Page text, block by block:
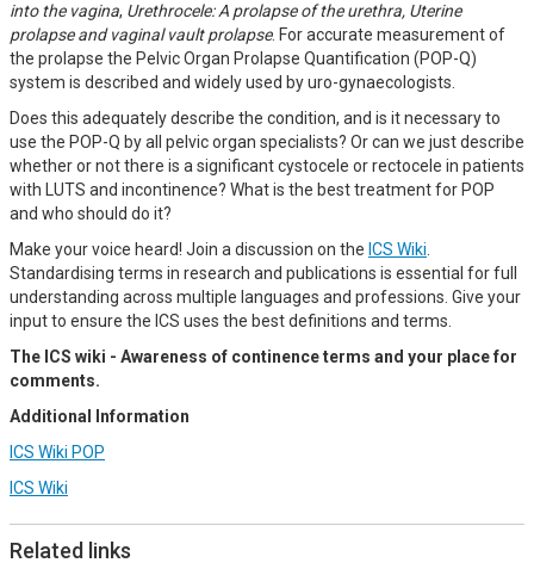
into the vagina, Urethrocele: A prolapse of the urethra, Uterine
prolapse and vaginal vault prolapse. For accurate measurement of
the prolapse the Pelvic Organ Prolapse Quantification (POP-Q)
system is described and widely used by uro-gynaecologists.
Does this adequately describe the condition, and is it necessary to
use the POP-Q by all pelvic organ specialists? Or can we just describe
whether or not there is a significant cystocele or rectocele in patients
with LUTS and incontinence? What is the best treatment for POP
and who should do it?
Make your voice heard! Join a discussion on the ICS Wiki
Standardising terms in research and publications is essential for full
understanding across multiple languages and professions. Give your
input to ensure the ICS uses the best definitions and terms.
The ICS wiki - Awareness of continence terms and your place for
comments.
Additional Information
ICS Wiki POP
ICS Wiki
Related links